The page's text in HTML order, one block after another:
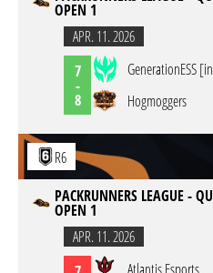
OPEN 1
APR. 11. 2026
7
-
8
GenerationESS
Hogmoggers
R6
PACKRUNNERS LEAGUE -
OPEN 1
APR. 11. 2026